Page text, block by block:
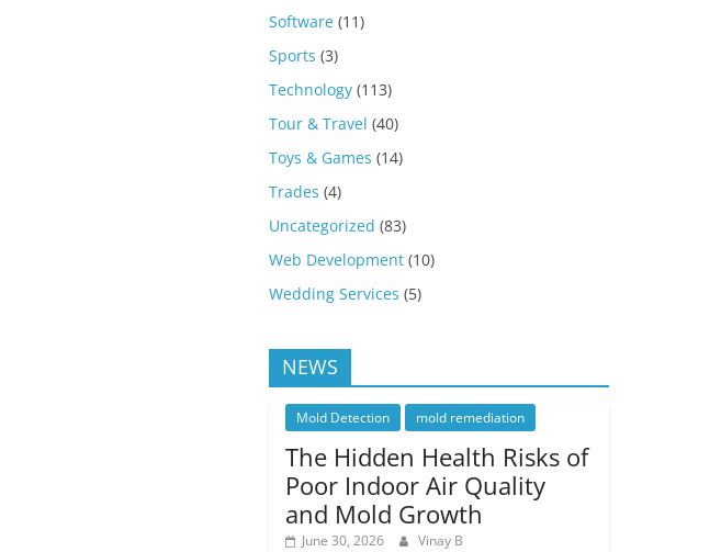
Software (11)
Sports (3)
Technology (113)
Tour & Travel (40)
Toys & Games (14)
Trades (4)
Uncategorized (83)
Web Development (10)
Wedding Services (5)
NEWS
Mold Detection mold remediation
The Hidden Health Risks of
Poor Indoor Air Quality
and Mold Growth
June 30, 2026 Vinay B